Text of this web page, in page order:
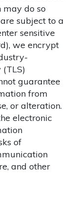
may do so
subject to a
sensitive
we encrypt
guarantee
from
or alteration.
electronic
of
and other